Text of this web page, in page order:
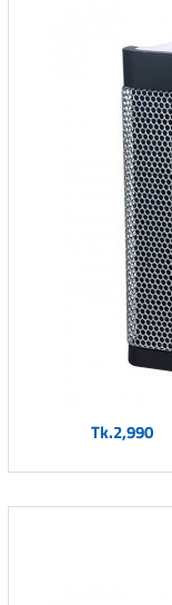
Tk.2,990